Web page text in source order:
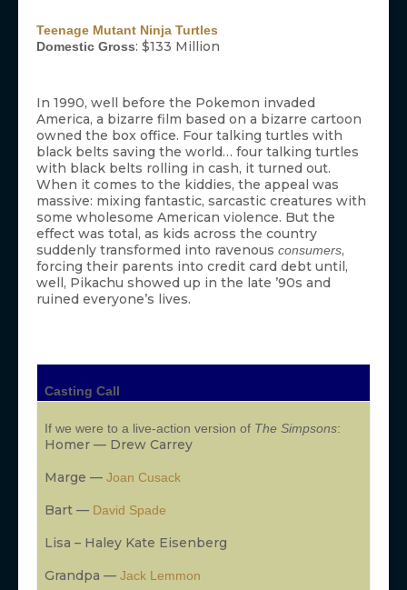
Teenage Mutant Ninja Turtles
Domestic Gross: $133 Million
In 1990, well before the Pokemon invaded
America, a bizarre film based on a bizarre cartoon
owned the box office. Four talking turtles with
black belts saving the world… four talking turtles
with black belts rolling in cash, it turned out.
When it comes to the kiddies, the appeal was
massive: mixing fantastic, sarcastic creatures with
some wholesome American violence. But the
effect was total, as kids across the country
suddenly transformed into ravenous consumers,
forcing their parents into credit card debt until,
well, Pikachu showed up in the late ’90s and
ruined everyone’s lives.
Casting Call
If we were to a live-action version of The Simpsons:
Homer — Drew Carrey
Marge — Joan Cusack
Bart — David Spade
Lisa – Haley Kate Eisenberg
Grandpa — Jack Lemmon